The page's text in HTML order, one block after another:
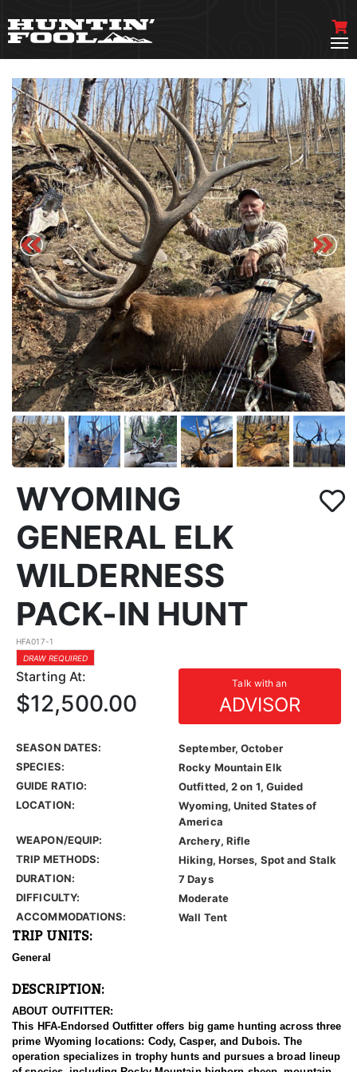
WYOMING
GENERAL ELK
WILDERNESS
PACK-IN HUNT
HFA017-1
DRAW REQUIRED
Starting At: Talk with an
ADVISOR
$12,500.00
SEASON DATES:
September, October
SPECIES:
Rocky Mountain Elk
GUIDE RATIO:
Outfitted, 2 on 1, Guided
LOCATION:
Wyoming, United States of
America
WEAPON/EQUIP:
Archery, Rifle
TRIP METHODS:
Hiking, Horses, Spot and Stalk
DURATION:
7 Days
DIFFICULTY:
Moderate
ACCOMMODATIONS:
Wall Tent
TRIP UNITS:
General
DESCRIPTION:
ABOUT OUTFITTER:
This HFA-Endorsed Outfitter offers big game hunting across three
prime Wyoming locations: Cody, Casper, and Dubois. The
operation specializes in trophy hunts and pursues a broad lineup